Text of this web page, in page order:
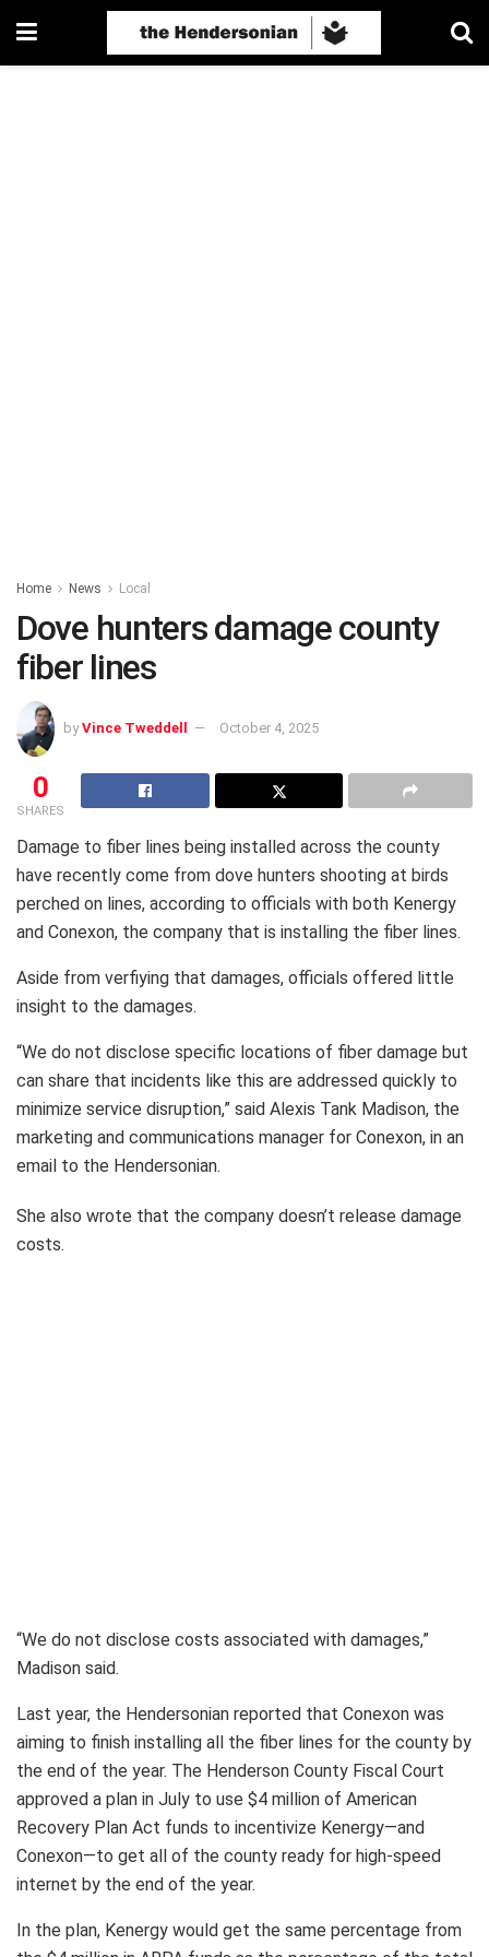
Home News Local
Dove hunters damage county
fiber lines
by Vince Tweddell October 4, 2025
0
SHARES
Damage to fiber lines being installed across the county
have recently come from dove hunters shooting at birds
perched on lines, according to officials with both Kenergy
and Conexon, the company that is installing the fiber lines.
Aside from verfiying that damages, officials offered little
insight to the damages.
“We do not disclose specific locations of fiber damage but
can share that incidents like this are addressed quickly to
minimize service disruption,” said Alexis Tank Madison, the
marketing and communications manager for Conexon, in an
email to the Hendersonian.
She also wrote that the company doesn’t release damage
costs.
“We do not disclose costs associated with damages,”
Madison said.
Last year, the Hendersonian reported that Conexon was
aiming to finish installing all the fiber lines for the county by
the end of the year. The Henderson County Fiscal Court
approved a plan in July to use $4 million of American
Recovery Plan Act funds to incentivize Kenergy—and
Conexon—to get all of the county ready for high-speed
internet by the end of the year.
In the plan, Kenergy would get the same percentage from